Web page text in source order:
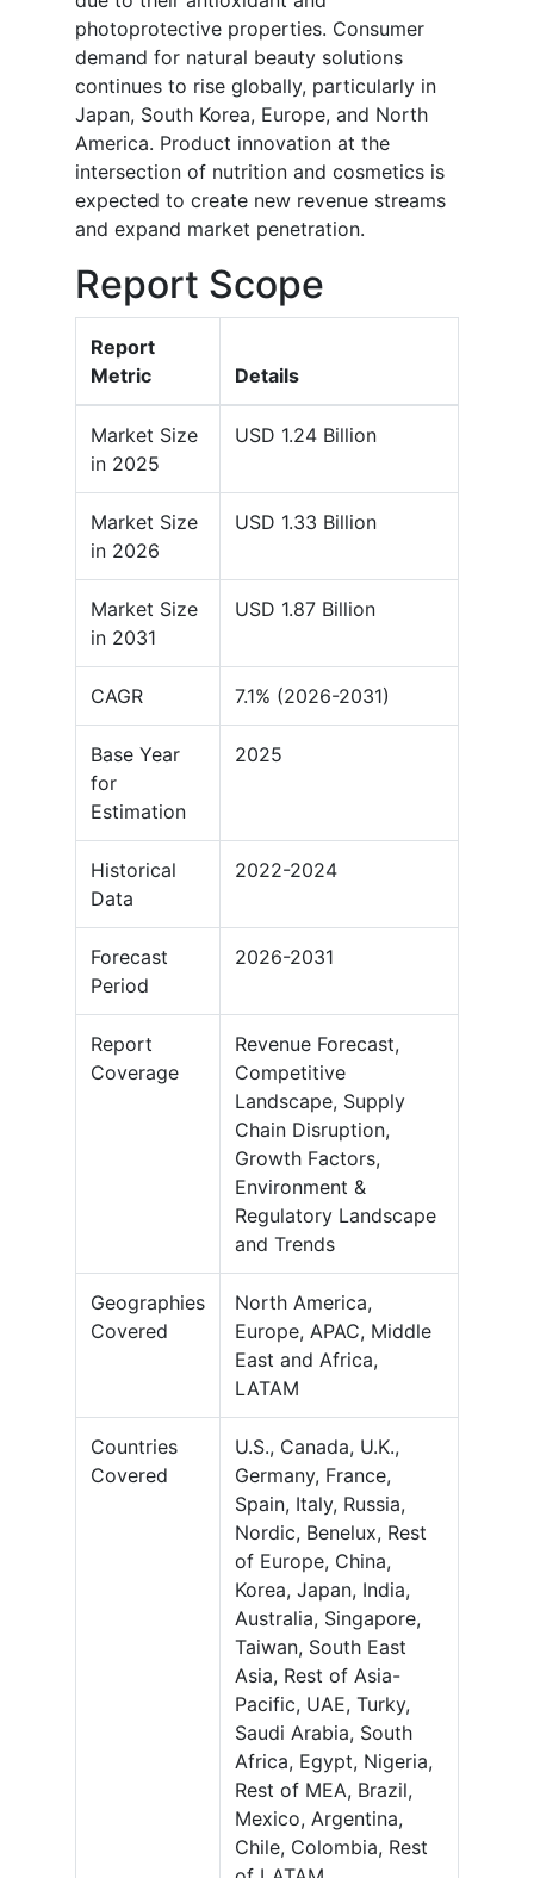
photoprotective properties. Consumer
demand for natural beauty solutions
continues to rise globally, particularly in
Japan, South Korea, Europe, and North
America. Product innovation at the
intersection of nutrition and cosmetics is
expected to create new revenue streams
and expand market penetration.
Report Scope
Report
Metric
Details
Market Size
in 2025
USD 1.24 Billion
Market Size
in 2026
USD 1.33 Billion
Market Size
in 2031
USD 1.87 Billion
CAGR 7.1% (2026-2031)
Base Year
for
Estimation
2025
Historical
Data
2022-2024
Forecast
Period
2026-2031
Report
Coverage
Revenue Forecast,
Competitive
Landscape, Supply
Chain Disruption,
Growth Factors,
Environment &
Regulatory Landscape
and Trends
Geographies
Covered
North America,
Europe, APAC, Middle
East and Africa,
LATAM
Countries
Covered
U.S., Canada, U.K.,
Germany, France,
Spain, Italy, Russia,
Nordic, Benelux, Rest
of Europe, China,
Korea, Japan, India,
Australia, Singapore,
Taiwan, South East
Asia, Rest of Asia-
Pacific, UAE, Turky,
Saudi Arabia, South
Africa, Egypt, Nigeria,
Rest of MEA, Brazil,
Mexico, Argentina,
Chile, Colombia, Rest